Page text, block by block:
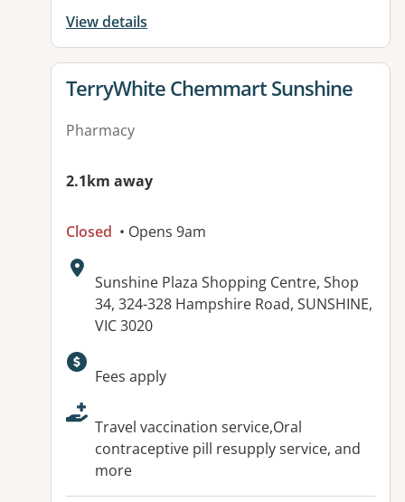
View details
View details for
TerryWhite Chemmart Sunshine
Pharmacy
2.1km away
Closed • Opens 9am
Address:
Sunshine Plaza Shopping Centre, Shop
34, 324-328 Hampshire Road, SUNSHINE,
VIC 3020
Available facilities:
Fees apply
Travel vaccination service,Oral
contraceptive pill resupply service, and
more